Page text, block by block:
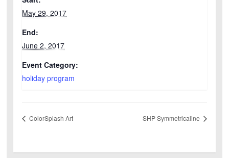
May 29, 2017
End:
June 2, 2017
Event Category:
holiday program
ColorSplash Art SHP Symmetricaline